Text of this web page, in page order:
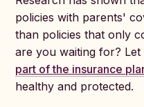
policies with parents'
than policies that only
are you waiting for?
part of the insurance
healthy and protected.